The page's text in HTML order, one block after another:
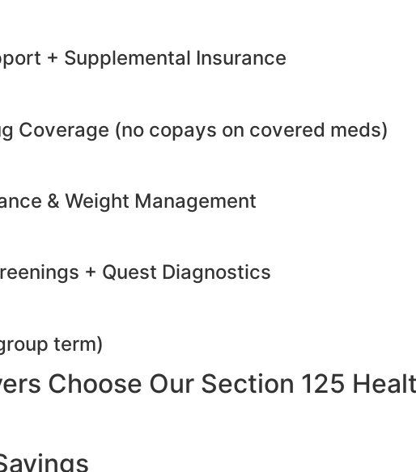
+ Supplemental Insurance
Coverage (no copays on covered meds)
& Weight Management
+ Quest Diagnostics
term)
Choose Our Section 125